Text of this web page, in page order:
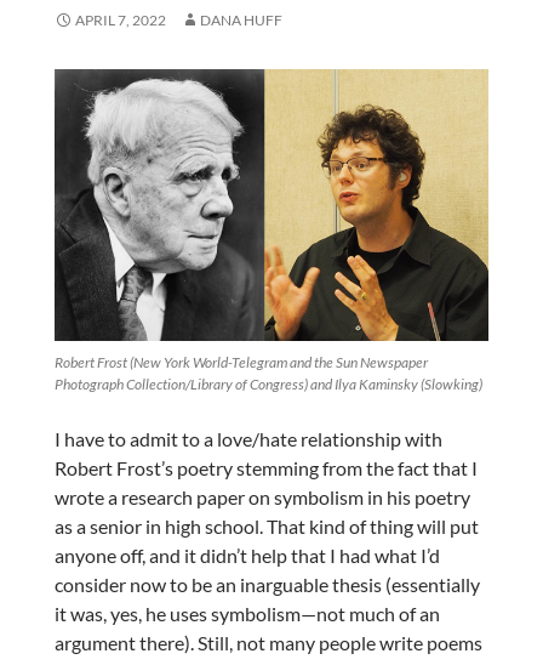
APRIL 7, 2022 DANA HUFF
Robert Frost (New York World-Telegram and the Sun Newspaper
Photograph Collection/Library of Congress) and Ilya Kaminsky (Slowking)
I have to admit to a love/hate relationship with
Robert Frost’s poetry stemming from the fact that I
wrote a research paper on symbolism in his poetry
as a senior in high school. That kind of thing will put
anyone off, and it didn’t help that I had what I’d
consider now to be an inarguable thesis (essentially
it was, yes, he uses symbolism—not much of an
argument there). Still, not many people write poems